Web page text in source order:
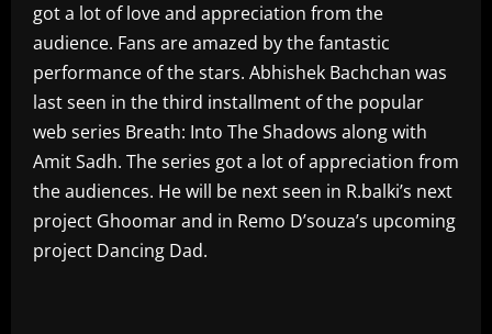
got a lot of love and appreciation from the
audience. Fans are amazed by the fantastic
performance of the stars. Abhishek Bachchan was
last seen in the third installment of the popular
web series Breath: Into The Shadows along with
Amit Sadh. The series got a lot of appreciation from
the audiences. He will be next seen in R.balki’s next
project Ghoomar and in Remo D’souza’s upcoming
project Dancing Dad.